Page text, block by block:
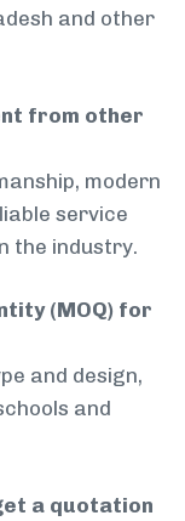
and other
from other
modern
service
the industry.
(MOQ) for
and design,
and
a quotation